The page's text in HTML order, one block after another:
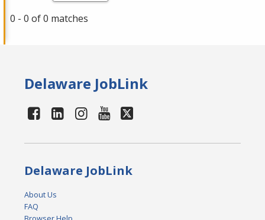
0 - 0 of 0 matches
Delaware JobLink
Delaware JobLink
About Us
FAQ